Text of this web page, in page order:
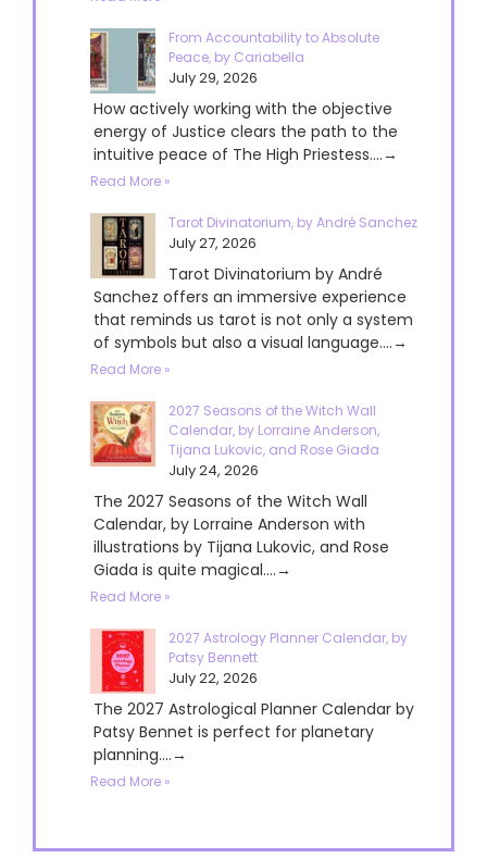
From Accountability to Absolute
Peace, by Cariabella
July 29, 2026
How actively working with the objective
energy of Justice clears the path to the
intuitive peace of The High Priestess....→
Read More »
Tarot Divinatorium, by André Sanchez
July 27, 2026
Tarot Divinatorium by André
Sanchez offers an immersive experience
that reminds us tarot is not only a system
of symbols but also a visual language....→
Read More »
2027 Seasons of the Witch Wall
Calendar, by Lorraine Anderson,
Tijana Lukovic, and Rose Giada
July 24, 2026
The 2027 Seasons of the Witch Wall
Calendar, by Lorraine Anderson with
illustrations by Tijana Lukovic, and Rose
Giada is quite magical....→
Read More »
2027 Astrology Planner Calendar, by
Patsy Bennett
July 22, 2026
The 2027 Astrological Planner Calendar by
Patsy Bennet is perfect for planetary
planning....→
Read More »